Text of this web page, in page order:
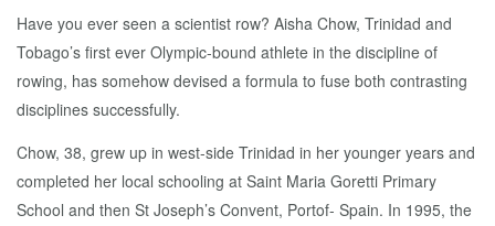
Have you ever seen a scientist row? Aisha Chow, Trinidad and
Tobago’s first ever Olympic-bound athlete in the discipline of
rowing, has somehow devised a formula to fuse both contrasting
disciplines successfully.
Chow, 38, grew up in west-side Trinidad in her younger years and
completed her local schooling at Saint Maria Goretti Primary
School and then St Joseph’s Convent, Portof- Spain. In 1995, the